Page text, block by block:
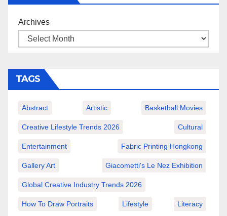
Archives
TAGS
Abstract Artistic Basketball Movies
Creative Lifestyle Trends 2026 Cultural
Entertainment Fabric Printing Hongkong
Gallery Art Giacometti's Le Nez Exhibition
Global Creative Industry Trends 2026
How To Draw Portraits Lifestyle Literacy